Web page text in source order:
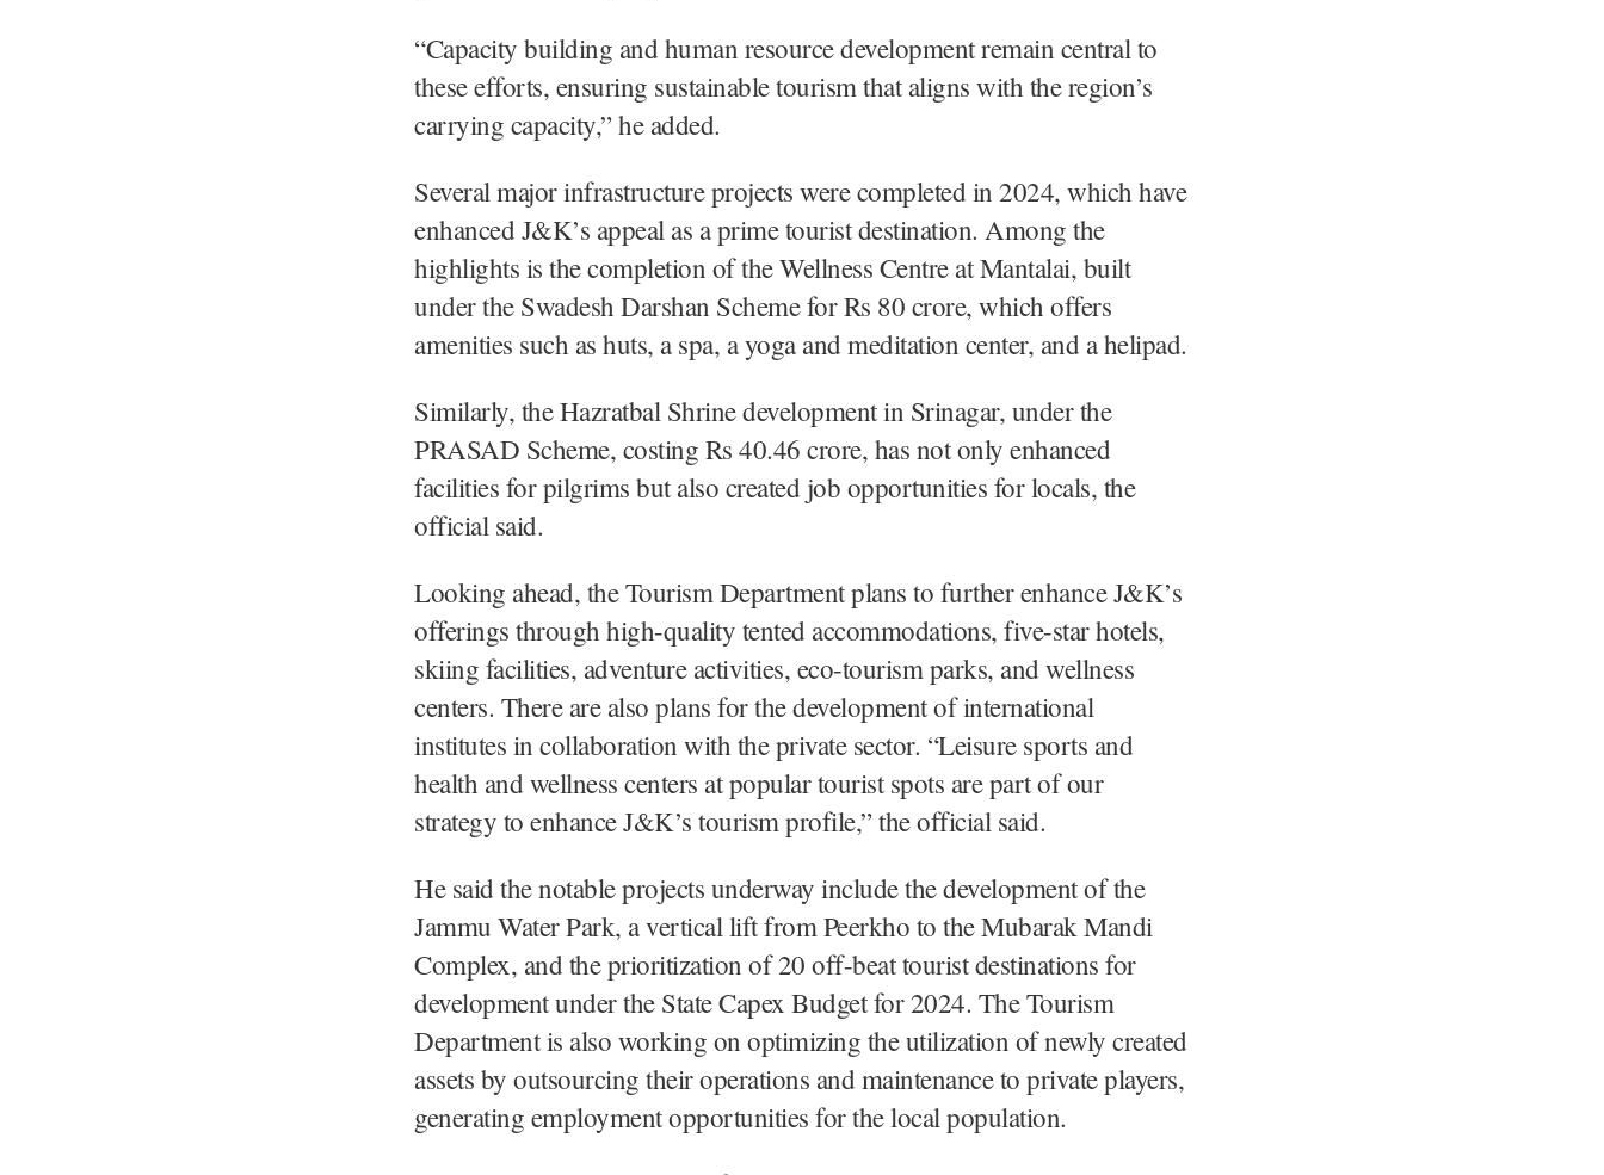
“Capacity building and human resource development remain central to
these efforts, ensuring sustainable tourism that aligns with the region’s
carrying capacity,” he added.
Several major infrastructure projects were completed in 2024, which have
enhanced J&K’s appeal as a prime tourist destination. Among the
highlights is the completion of the Wellness Centre at Mantalai, built
under the Swadesh Darshan Scheme for Rs 80 crore, which offers
amenities such as huts, a spa, a yoga and meditation center, and a helipad.
Similarly, the Hazratbal Shrine development in Srinagar, under the
PRASAD Scheme, costing Rs 40.46 crore, has not only enhanced
facilities for pilgrims but also created job opportunities for locals, the
official said.
Looking ahead, the Tourism Department plans to further enhance J&K’s
offerings through high-quality tented accommodations, five-star hotels,
skiing facilities, adventure activities, eco-tourism parks, and wellness
centers. There are also plans for the development of international
institutes in collaboration with the private sector. “Leisure sports and
health and wellness centers at popular tourist spots are part of our
strategy to enhance J&K’s tourism profile,” the official said.
He said the notable projects underway include the development of the
Jammu Water Park, a vertical lift from Peerkho to the Mubarak Mandi
Complex, and the prioritization of 20 off-beat tourist destinations for
development under the State Capex Budget for 2024. The Tourism
Department is also working on optimizing the utilization of newly created
assets by outsourcing their operations and maintenance to private players,
generating employment opportunities for the local population.